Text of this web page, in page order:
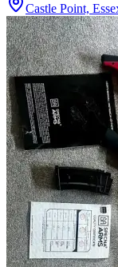
Castle Point,